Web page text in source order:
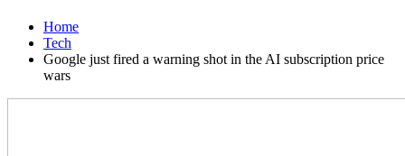
Home
Tech
Google just fired a warning shot in the AI subscription price
wars